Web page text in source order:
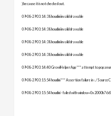
) because it is not checked out.
09-08-29 03:14:38 houdini invalid drawable
09-08-29 03:14:38 houdini invalid drawable
09-08-29 03:14:38 houdini invalid drawable
09-08-29 03:14:38 houdini invalid drawable
09-08-29 03:14:40 GrowlHelperApp *** attempt to pop an
09-08-29 03:15:54 houdini *** Assertion failure in -, /
09-08-29 03:15:54 houdini - failed with